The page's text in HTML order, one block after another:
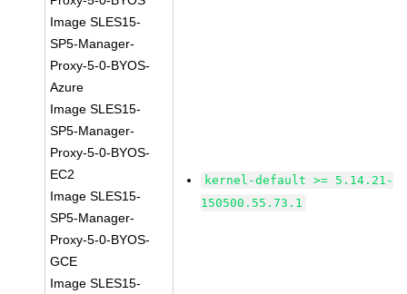
Image SLES15-
SP5-Manager-
Proxy-5-0-BYOS-
Azure
Image SLES15-
SP5-Manager-
Proxy-5-0-BYOS-
EC2
Image SLES15-
SP5-Manager-
Proxy-5-0-BYOS-
GCE
Image SLES15-
kernel-default >= 5.14.21-
150500.55.73.1